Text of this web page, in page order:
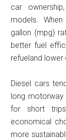
car
models.
gallon (mpg)
better fuel
refueland
Diesel cars
long
for short
economical
more